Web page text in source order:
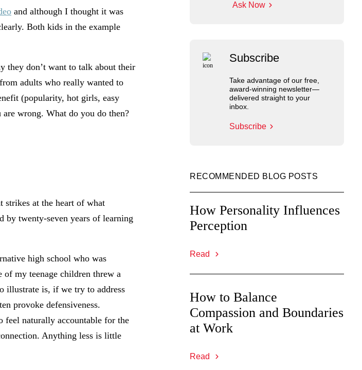
and although I thought it was
Both kids in the example
they don’t want to talk about their
adults who really wanted to
(popularity, hot girls, easy
wrong. What do you do then?
strikes at the heart of what
by twenty-seven years of learning
high school who was
of my teenage children threw a
illustrate is, if we try to address
provoke defensiveness.
naturally accountable for the
Anything less is little
Ask Now
Subscribe
Take advantage of our free,
award-winning newsletter—
delivered straight to your
inbox.
Subscribe
RECOMMENDED BLOG POSTS
How Personality Influences
Perception
Read
How to Balance
Compassion and Boundaries
at Work
Read